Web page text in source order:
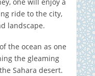
ride to the city,
landscape.
the ocean as one
the gleaming
Sahara desert.